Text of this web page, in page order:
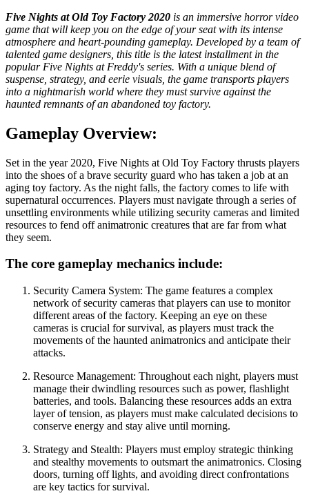
Five Nights at Old Toy Factory 2020 is an immersive horror video
game that will keep you on the edge of your seat with its intense
atmosphere and heart-pounding gameplay. Developed by a team of
talented game designers, this title is the latest installment in the
popular Five Nights at Freddy's series. With a unique blend of
suspense, strategy, and eerie visuals, the game transports players
into a nightmarish world where they must survive against the
haunted remnants of an abandoned toy factory.
Gameplay Overview:
Set in the year 2020, Five Nights at Old Toy Factory thrusts players
into the shoes of a brave security guard who has taken a job at an
aging toy factory. As the night falls, the factory comes to life with
supernatural occurrences. Players must navigate through a series of
unsettling environments while utilizing security cameras and limited
resources to fend off animatronic creatures that are far from what
they seem.
The core gameplay mechanics include:
Security Camera System: The game features a complex
network of security cameras that players can use to monitor
different areas of the factory. Keeping an eye on these
cameras is crucial for survival, as players must track the
movements of the haunted animatronics and anticipate their
attacks.
Resource Management: Throughout each night, players must
manage their dwindling resources such as power, flashlight
batteries, and tools. Balancing these resources adds an extra
layer of tension, as players must make calculated decisions to
conserve energy and stay alive until morning.
Strategy and Stealth: Players must employ strategic thinking
and stealthy movements to outsmart the animatronics. Closing
doors, turning off lights, and avoiding direct confrontations
are key tactics for survival.